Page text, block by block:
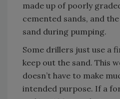
made up of poorly
cemented sands, and
sand during pumping.
Some drillers just use a
keep out the sand. This
doesn’t have to make
intended purpose. If a